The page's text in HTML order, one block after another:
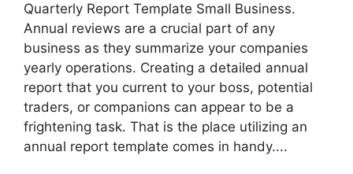
Quarterly Report Template Small Business.
Annual reviews are a crucial part of any
business as they summarize your companies
yearly operations. Creating a detailed annual
report that you current to your boss, potential
traders, or companions can appear to be a
frightening task. That is the place utilizing an
annual report template comes in handy....